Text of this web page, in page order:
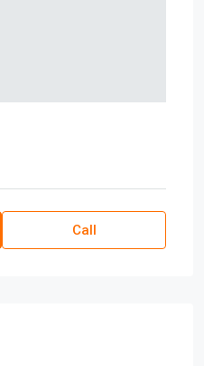
Call